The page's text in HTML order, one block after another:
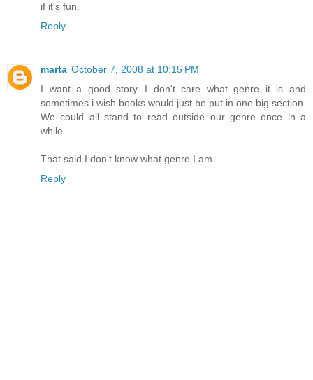
if it's fun.
Reply
marta October 7, 2008 at 10:15 PM
I want a good story--I don't care what genre it is and
sometimes i wish books would just be put in one big section.
We could all stand to read outside our genre once in a
while.
That said I don't know what genre I am.
Reply